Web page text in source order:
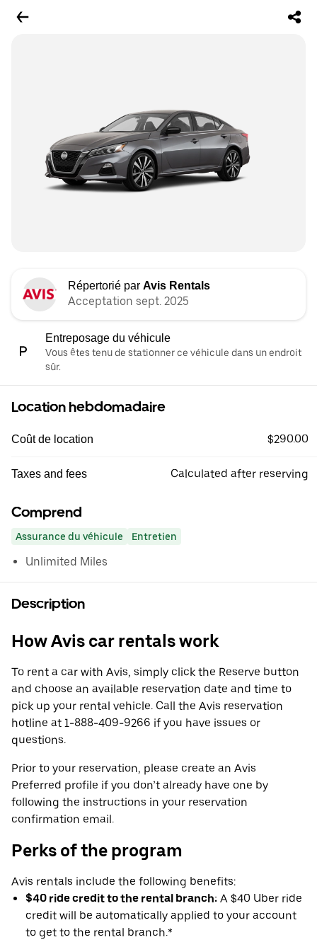
Répertorié par Avis Rentals
Acceptation sept. 2025
Entreposage du véhicule
Vous êtes tenu de stationner ce véhicule dans un endroit
sûr.
Location hebdomadaire
Coût de location $290.00
Taxes and fees Calculated after reserving
Comprend
Assurance du véhicule Entretien
Unlimited Miles
Description
How Avis car rentals work
To rent a car with Avis, simply click the Reserve button
and choose an available reservation date and time to
pick up your rental vehicle. Call the Avis reservation
hotline at 1-888-409-9266 if you have issues or
questions.
Prior to your reservation, please create an Avis
Preferred profile if you don’t already have one by
following the instructions in your reservation
confirmation email.
Perks of the program
Avis rentals include the following benefits:
$40 ride credit to the rental branch: A $40 Uber ride
credit will be automatically applied to your account
to get to the rental branch.*